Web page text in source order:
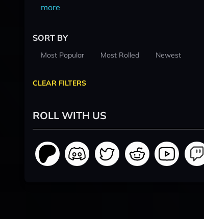
more
SORT BY
Most Popular Most Rolled Newest
CLEAR FILTERS
ROLL WITH US